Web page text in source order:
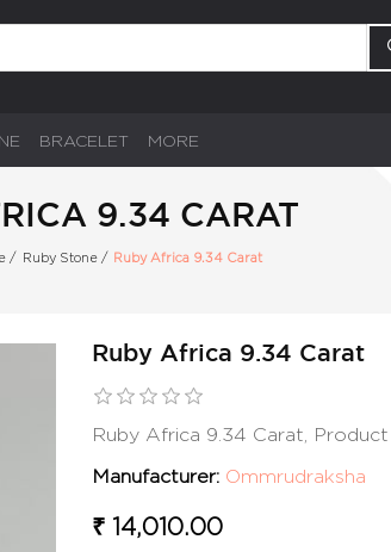
BRACELET MORE
9.34 CARAT
/ Ruby Stone / Ruby Africa 9.34 Carat
Ruby Africa 9.34 Carat
Ruby Africa 9.34 Carat,
Manufacturer: Ommrudraksha
₹ 14,010.00